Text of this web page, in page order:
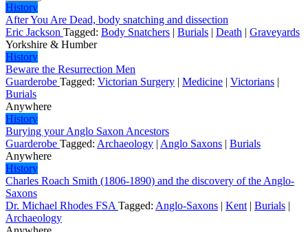
History
After You Are Dead, body snatching and dissection
Eric Jackson Tagged: Body Snatchers | Burials | Death | Graveyards
Yorkshire & Humber
History
Beware the Resurrection Men
Guarderobe Tagged: Victorian Surgery | Medicine | Victorians |
Burials
Anywhere
History
Burying your Anglo Saxon Ancestors
Guarderobe Tagged: Archaeology | Anglo Saxons | Burials
Anywhere
History
Charles Roach Smith (1806-1890) and the discovery of the Anglo-
Saxons
Dr. Michael Rhodes FSA Tagged: Anglo-Saxons | Kent | Burials |
Archaeology